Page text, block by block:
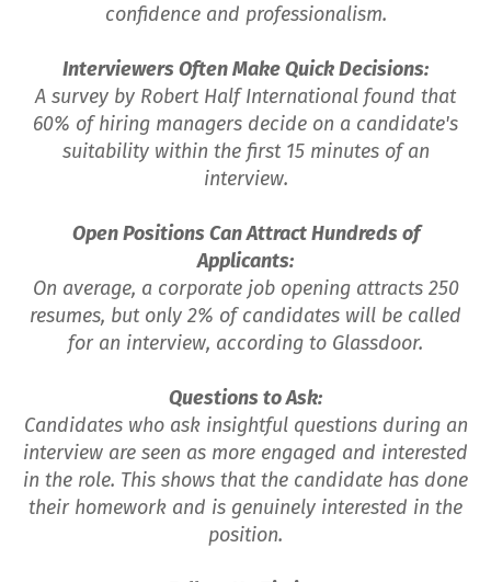
confidence and professionalism.
Interviewers Often Make Quick Decisions:
A survey by Robert Half International found that
60% of hiring managers decide on a candidate's
suitability within the first 15 minutes of an
interview.
Open Positions Can Attract Hundreds of
Applicants:
On average, a corporate job opening attracts 250
resumes, but only 2% of candidates will be called
for an interview, according to Glassdoor.
Questions to Ask:
Candidates who ask insightful questions during an
interview are seen as more engaged and interested
in the role. This shows that the candidate has done
their homework and is genuinely interested in the
position.